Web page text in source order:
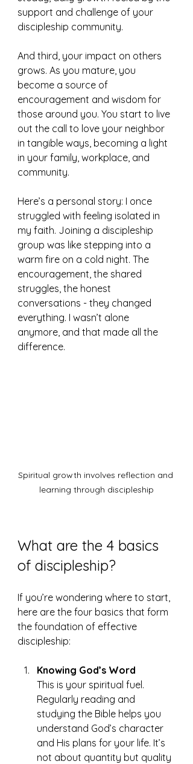
support and challenge of your
discipleship community.
And third, your impact on others
grows. As you mature, you
become a source of
encouragement and wisdom for
those around you. You start to live
out the call to love your neighbor
in tangible ways, becoming a light
in your family, workplace, and
community.
Here’s a personal story: I once
struggled with feeling isolated in
my faith. Joining a discipleship
group was like stepping into a
warm fire on a cold night. The
encouragement, the shared
struggles, the honest
conversations - they changed
everything. I wasn’t alone
anymore, and that made all the
difference.
Spiritual growth involves reflection and
learning through discipleship
What are the 4 basics
of discipleship?
If you’re wondering where to start,
here are the four basics that form
the foundation of effective
discipleship:
Knowing God’s Word
This is your spiritual fuel.
Regularly reading and
studying the Bible helps you
understand God’s character
and His plans for your life. It’s
not about quantity but quality